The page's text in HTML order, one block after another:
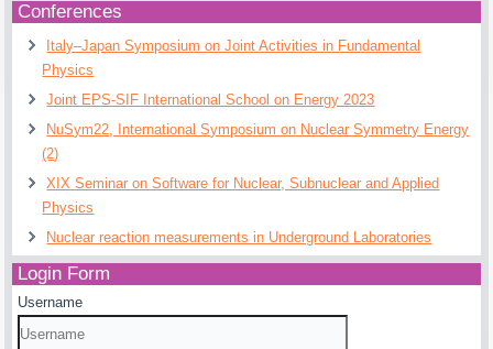
Conferences
Italy–Japan Symposium on Joint Activities in Fundamental
Physics
Joint EPS-SIF International School on Energy 2023
NuSym22, International Symposium on Nuclear Symmetry Energy
(2)
XIX Seminar on Software for Nuclear, Subnuclear and Applied
Physics
Nuclear reaction measurements in Underground Laboratories
Login Form
Username